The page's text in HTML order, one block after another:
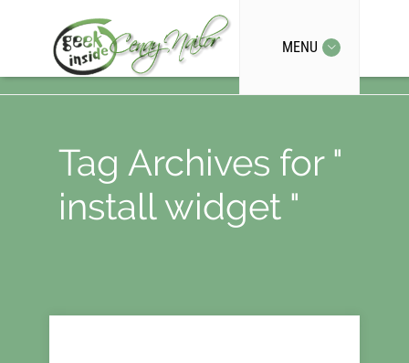
MENU
Tag Archives for "
install widget "